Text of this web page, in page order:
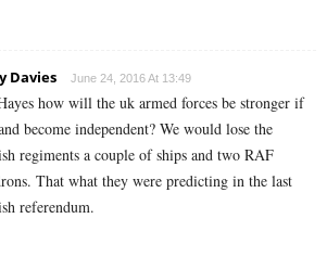
Davies June 24, 2016 At 13:49
how will the uk armed forces be stronger if
become independent? We would lose the
regiments a couple of ships and two RAF
That what they were predicting in the last
referendum.